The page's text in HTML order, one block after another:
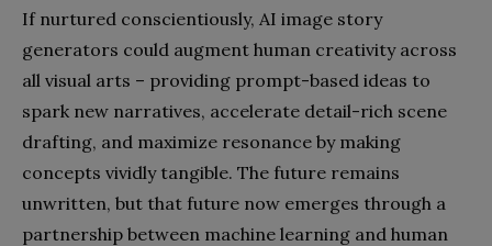
If nurtured conscientiously, AI image story
generators could augment human creativity across
all visual arts – providing prompt-based ideas to
spark new narratives, accelerate detail-rich scene
drafting, and maximize resonance by making
concepts vividly tangible. The future remains
unwritten, but that future now emerges through a
partnership between machine learning and human